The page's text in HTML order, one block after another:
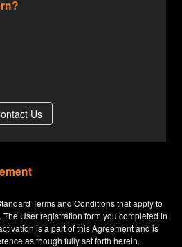
Terms and Conditions that apply to
The User registration form you completed in
is a part of this Agreement and is
as though fully set forth herein.